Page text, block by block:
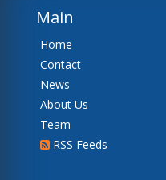
News
About Us
Team
RSS Feeds